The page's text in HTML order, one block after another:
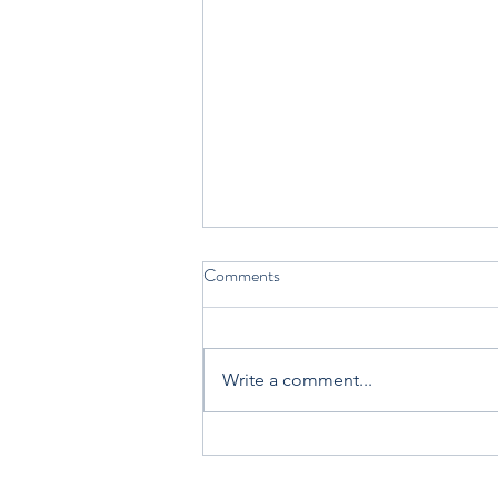
Join Carol Ann Tomlinson and
Comments
Write a comment...